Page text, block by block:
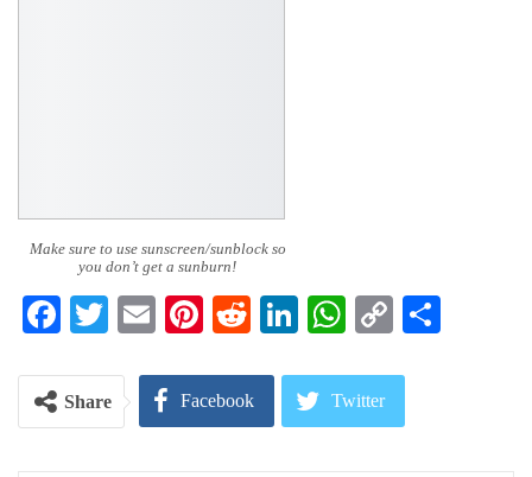
Make sure to use sunscreen/sunblock so
you don’t get a sunburn!
Facebook
Twitter
EmailPinterest
RedditLinkedIn
WhatsApp
Copy
Share Facebook Twitter